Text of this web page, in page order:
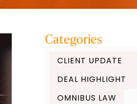
Categories
CLIENT UPDATE
DEAL HIGHLIGHT
OMNIBUS LAW